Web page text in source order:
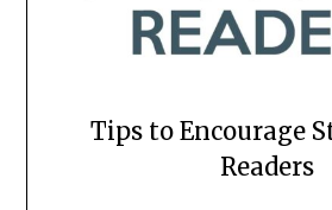
Tips to Encourage
Readers